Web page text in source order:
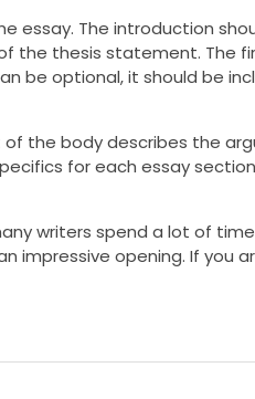
essay. The introduction
the thesis statement. The
be optional, it should be
of the body describes the
for each essay
writers spend a lot of
impressive opening. If you